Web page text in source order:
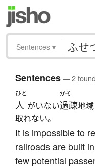
Sentences ▾
Sentences— 2 found
ひと
人 がいない
かそ
過疎地
取れない。
It is impossible to
railroads are built
few potential